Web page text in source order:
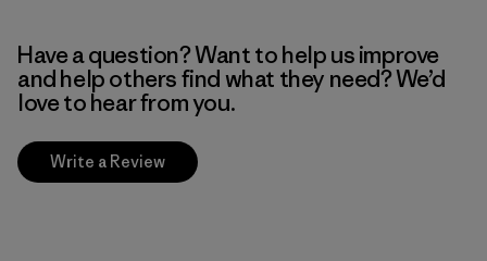
Have a question? Want to help us improve
and help others find what they need? We’d
love to hear from you.
Write a Review